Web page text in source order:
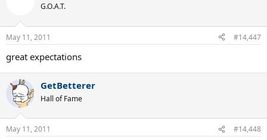
G.O.A.T.
May 11, 2011 #14,447
great expectations
GetBetterer
Hall of Fame
May 11, 2011 #14,448